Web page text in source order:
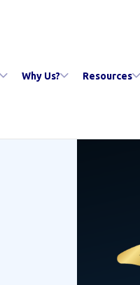
Why Us? Resources